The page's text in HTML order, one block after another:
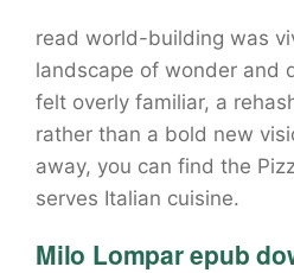
read world-building was
landscape of wonder and
felt overly familiar, a
rather than a bold new
away, you can find the
serves Italian cuisine.
Milo Lompar epub